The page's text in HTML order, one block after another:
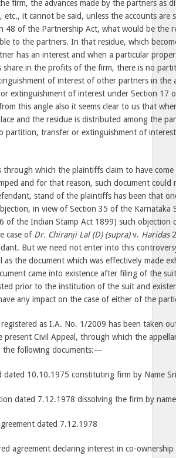
firm, the advances made by the partners as
it cannot be said, unless the accounts are
48 of the Partnership Act, what would be the
to the partners. In that residue, which
has an interest and when a particular
in the profits of the firm, there is no
of interest of other partners in the
extinguishment of interest under Section 17
this angle also it seems clear to us that
and the residue is distributed among the
partition, transfer or extinguishment of
through which the plaintiffs claim to have
and for that reason, such document could
stand of the plaintiffs has been that
in view of Section 35 of the Karnataka
of the Indian Stamp Act 1899) such objection
case of Dr. Chiranji Lal (D) (supra)v. Haridas
But we need not enter into this
as the document which was effectively made
came into existence after filing of the
prior to the institution of the suit and
any impact on the case of either of the
as I.A. No. 1/2009 has been taken
present Civil Appeal, through which the
the following documents:—
dated 10.10.1975 constituting firm by Name
dated 7.12.1978 dissolving the firm by
dated 7.12.1978
agreement declaring interest in co-